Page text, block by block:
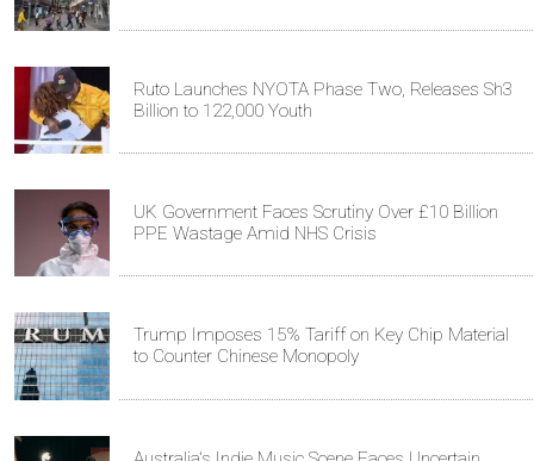
Ruto Launches NYOTA Phase Two, Releases Sh3
Billion to 122,000 Youth
UK Government Faces Scrutiny Over £10 Billion
PPE Wastage Amid NHS Crisis
Trump Imposes 15% Tariff on Key Chip Material
to Counter Chinese Monopoly